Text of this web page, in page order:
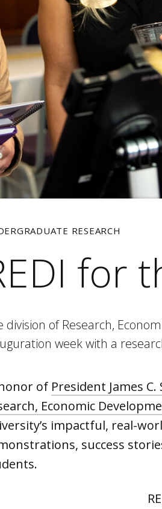
RESEARCH
for
division of Research,
week with a
of President James
Economic
impactful, real-
success